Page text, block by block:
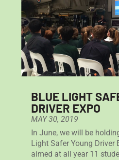
BLUE LIGHT
DRIVER EXPO
MAY 30, 2019
In June, we will be
Light Safer Young Driver
aimed at all year 11